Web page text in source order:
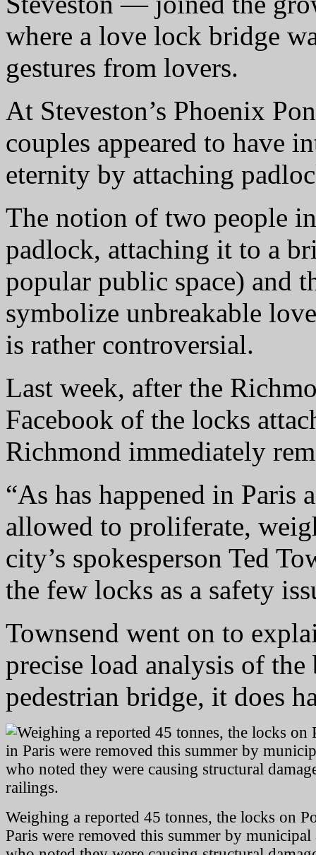
where a love lock bridge
gestures from lovers.
At Steveston’s Phoenix
couples appeared to have
eternity by attaching
The notion of two people
padlock, attaching it to a
popular public space) and
symbolize unbreakable
is rather controversial.
Last week, after the
Facebook of the locks
Richmond immediately
“As has happened in
allowed to proliferate,
city’s spokesperson Ted
the few locks as a safety
Townsend went on to
precise load analysis of the
pedestrian bridge, it does
Weighing a reported 45 tonnes, the locks on
Paris were removed this summer by municipal